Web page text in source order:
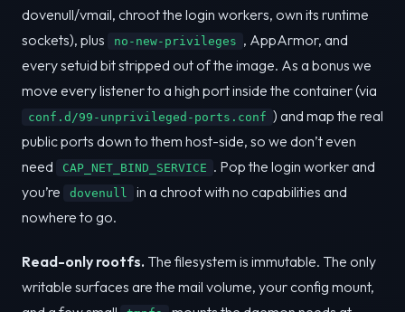
dovenull/vmail, chroot the login workers, own its runtime
sockets), plus
no-new-privileges , AppArmor, and
every setuid bit stripped out of the image. As a bonus we
move every listener to a high port inside the container (via
conf.d/99-unprivileged-ports.conf ) and map the real
public ports down to them host-side, so we don’t even
need
CAP_NET_BIND_SERVICE . Pop the login worker and
you’re
dovenull
in a chroot with no capabilities and
nowhere to go.
Read-only rootfs. The filesystem is immutable. The only
writable surfaces are the mail volume, your config mount,